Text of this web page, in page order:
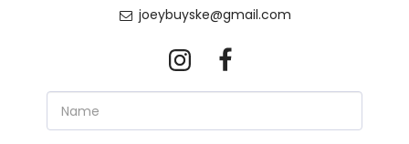
joeybuyske@gmail.com